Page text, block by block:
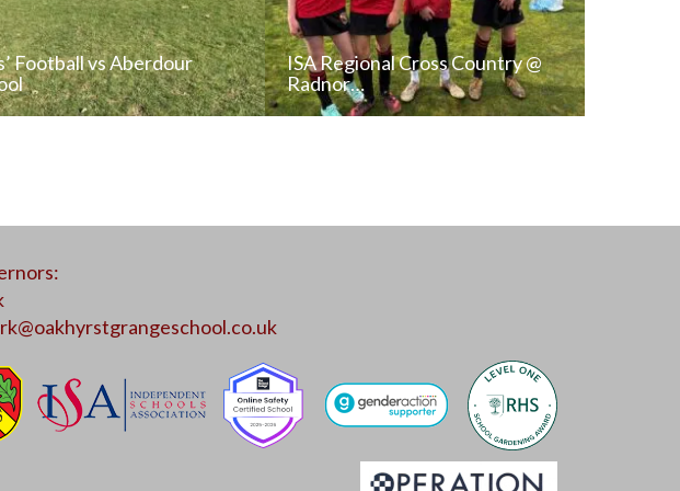
Football vs Aberdour
ISA Regional Cross Country @
Radnor…